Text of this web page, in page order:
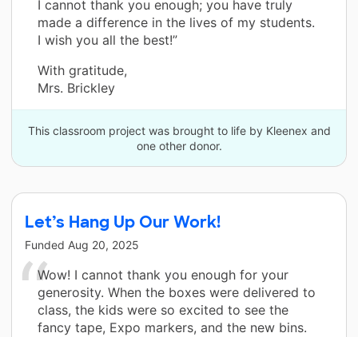
I cannot thank you enough; you have truly
made a difference in the lives of my students.
I wish you all the best!”
With gratitude,
Mrs. Brickley
This classroom project was brought to life by Kleenex and
one other donor.
Let’s Hang Up Our Work!
Funded Aug 20, 2025
Wow! I cannot thank you enough for your
generosity. When the boxes were delivered to
class, the kids were so excited to see the
fancy tape, Expo markers, and the new bins.